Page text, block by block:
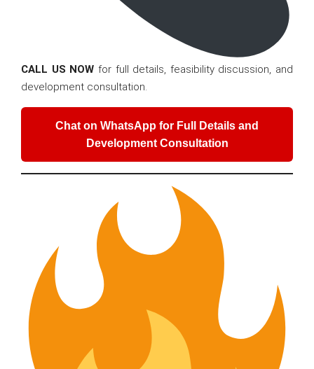
CALL US NOW for full details, feasibility discussion, and
development consultation.
Chat on WhatsApp for Full Details and
Development Consultation